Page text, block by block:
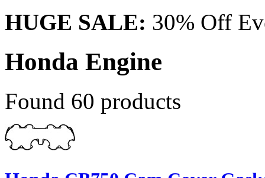
HUGE SALE: 30% Off
Honda Engine
Found 60 products